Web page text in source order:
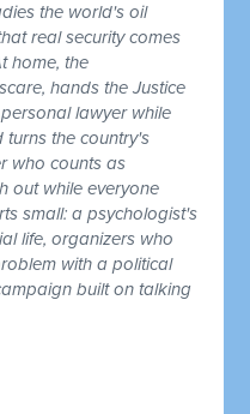
the world's oil
real security comes
home, the
hands the Justice
lawyer while
the country's
who counts as
out while everyone
small: a psychologist's
life, organizers who
with a political
built on talking